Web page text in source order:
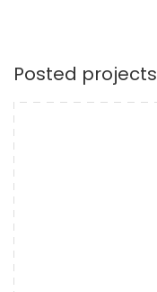
Posted projects